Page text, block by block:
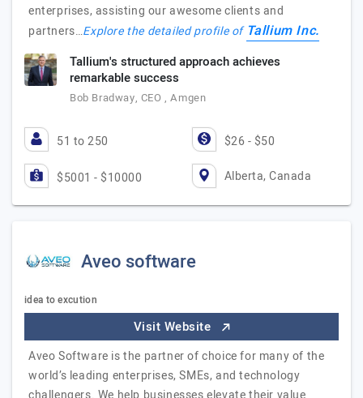
enterprises, assisting our awesome clients and
partners…Explore the detailed profile of Tallium Inc.
Tallium's structured approach achieves
remarkable success
Bob Bradway, CEO , Amgen
51 to 250 $26 - $50
$5001 - $10000 Alberta, Canada
Aveo software
idea to excution
Visit Website
Aveo Software is the partner of choice for many of the
world’s leading enterprises, SMEs, and technology